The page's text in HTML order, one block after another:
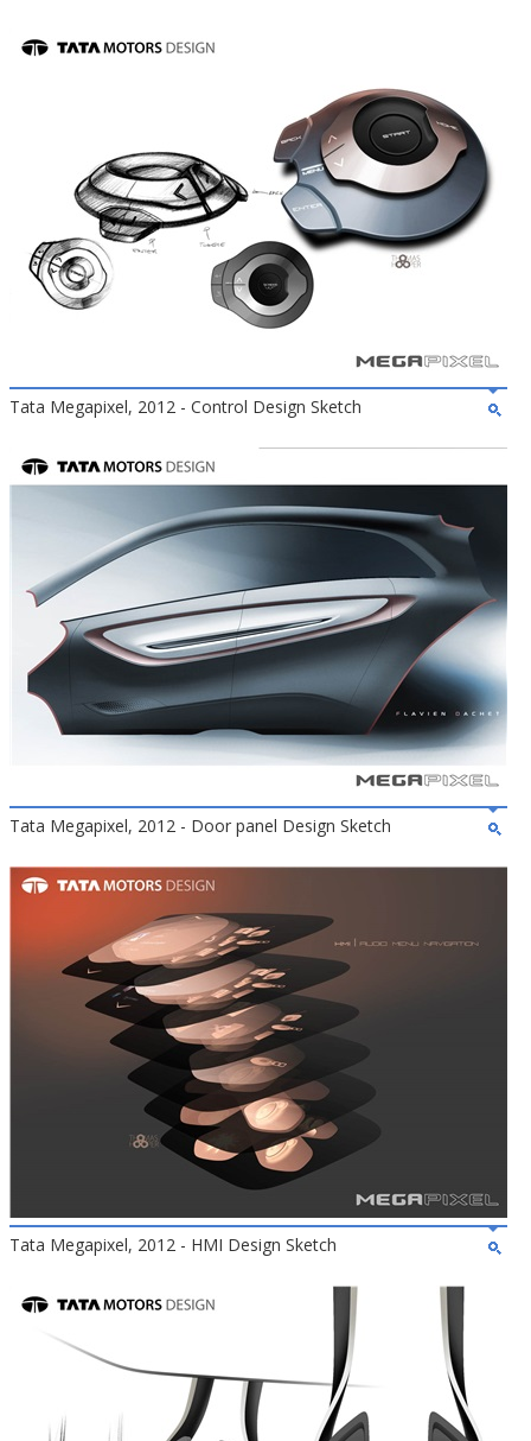
Tata Megapixel, 2012 - Control Design Sketch
Tata Megapixel, 2012 - Door panel Design Sketch
Tata Megapixel, 2012 - HMI Design Sketch